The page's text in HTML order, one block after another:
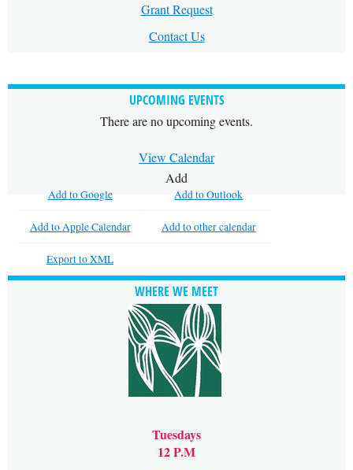
Grant Request
Contact Us
UPCOMING EVENTS
There are no upcoming events.
View Calendar
Add
Add to Google Add to Outlook
Add to Apple Calendar Add to other calendar
Export to XML
WHERE WE MEET
Tuesdays
12 P.M